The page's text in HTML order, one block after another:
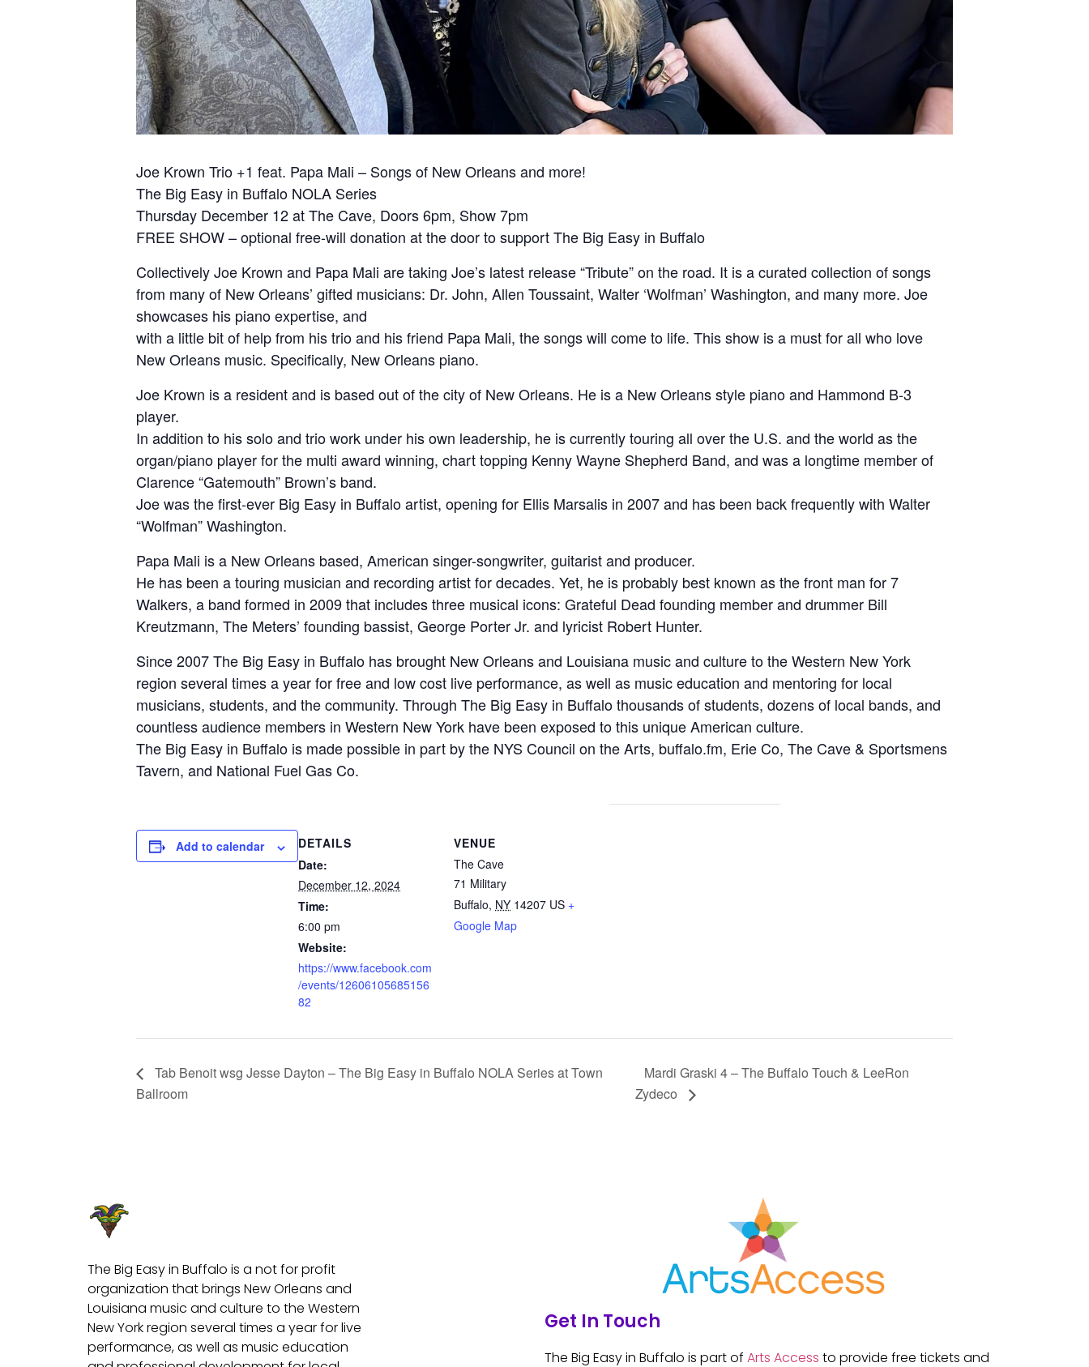
Joe Krown Trio +1 feat. Papa Mali – Songs of New Orleans and more!
The Big Easy in Buffalo NOLA Series
Thursday December 12 at The Cave, Doors 6pm, Show 7pm
FREE SHOW – optional free-will donation at the door to support The Big Easy in Buffalo
Collectively Joe Krown and Papa Mali are taking Joe’s latest release “Tribute” on the road. It is a curated collection of songs
from many of New Orleans’ gifted musicians: Dr. John, Allen Toussaint, Walter ‘Wolfman’ Washington, and many more. Joe
showcases his piano expertise, and
with a little bit of help from his trio and his friend Papa Mali, the songs will come to life. This show is a must for all who love
New Orleans music. Specifically, New Orleans piano.
Joe Krown is a resident and is based out of the city of New Orleans. He is a New Orleans style piano and Hammond B-3
player.
In addition to his solo and trio work under his own leadership, he is currently touring all over the U.S. and the world as the
organ/piano player for the multi award winning, chart topping Kenny Wayne Shepherd Band, and was a longtime member of
Clarence “Gatemouth” Brown’s band.
Joe was the first-ever Big Easy in Buffalo artist, opening for Ellis Marsalis in 2007 and has been back frequently with Walter
“Wolfman” Washington.
Papa Mali is a New Orleans based, American singer-songwriter, guitarist and producer.
He has been a touring musician and recording artist for decades. Yet, he is probably best known as the front man for 7
Walkers, a band formed in 2009 that includes three musical icons: Grateful Dead founding member and drummer Bill
Kreutzmann, The Meters’ founding bassist, George Porter Jr. and lyricist Robert Hunter.
Since 2007 The Big Easy in Buffalo has brought New Orleans and Louisiana music and culture to the Western New York
region several times a year for free and low cost live performance, as well as music education and mentoring for local
musicians, students, and the community. Through The Big Easy in Buffalo thousands of students, dozens of local bands, and
countless audience members in Western New York have been exposed to this unique American culture.
The Big Easy in Buffalo is made possible in part by the NYS Council on the Arts, buffalo.fm, Erie Co, The Cave & Sportsmens
Tavern, and National Fuel Gas Co.
Add to calendar
DETAILS
Date:
December 12, 2024
Time:
6:00 pm
Website:
https://www.facebook.com
/events/12606105685156
82
VENUE
The Cave
71 Military
Buffalo, NY 14207 US +
Google Map
Tab Benoit wsg Jesse Dayton – The Big Easy in Buffalo NOLA Series at Town
Ballroom
Mardi Graski 4 – The Buffalo Touch & LeeRon
Zydeco
The Big Easy in Buffalo is a not for profit
organization that brings New Orleans and
Louisiana music and culture to the Western
New York region several times a year for live
performance, as well as music education
Get In Touch
The Big Easy in Buffalo is part of Arts Access to provide free tickets and